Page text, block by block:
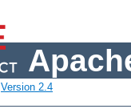
Version 2.4